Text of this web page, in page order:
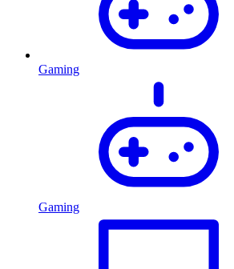
Gaming
Gaming